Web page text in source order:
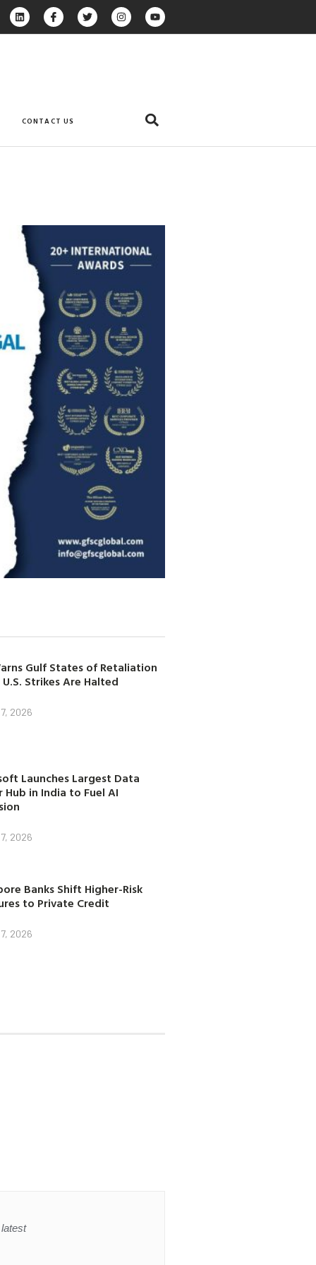
CONTACT US
Gulf States of Retaliation
U.S. Strikes Are Halted
2026
Launches Largest Data
Hub in India to Fuel AI
2026
Banks Shift Higher-Risk
to Private Credit
2026